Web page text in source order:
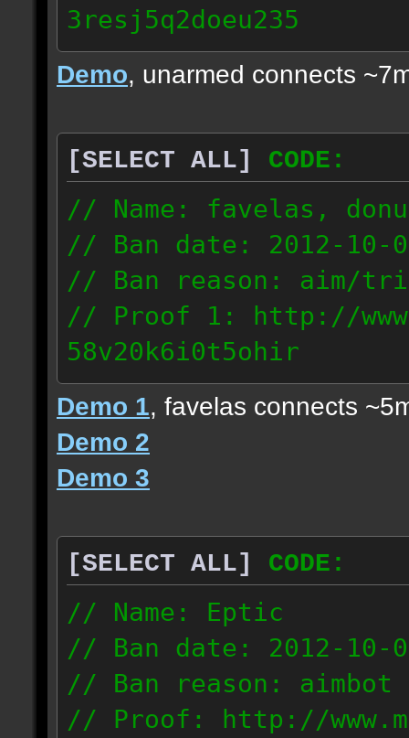
3resj5q2doeu235
189.161.91.206
Demo, unarmed connects
[SELECT ALL]
CODE:
// Name: favelas,
// Ban date: 2012-10-
// Ban reason: aim/
// Proof 1: http://
58v20k6i0t5ohir
// Proof 2: http://
rzajqb3trqedxgc
// Proof 3: http://
0g92zof7p53yjc3
178.5.66.151
93.206.35.145
217.248.228.76
Demo 1, favelas connects
Demo 2
Demo 3
[SELECT ALL]
CODE:
// Name: Eptic
// Ban date: 2012-10-
// Ban reason: aimbot
// Proof: http://